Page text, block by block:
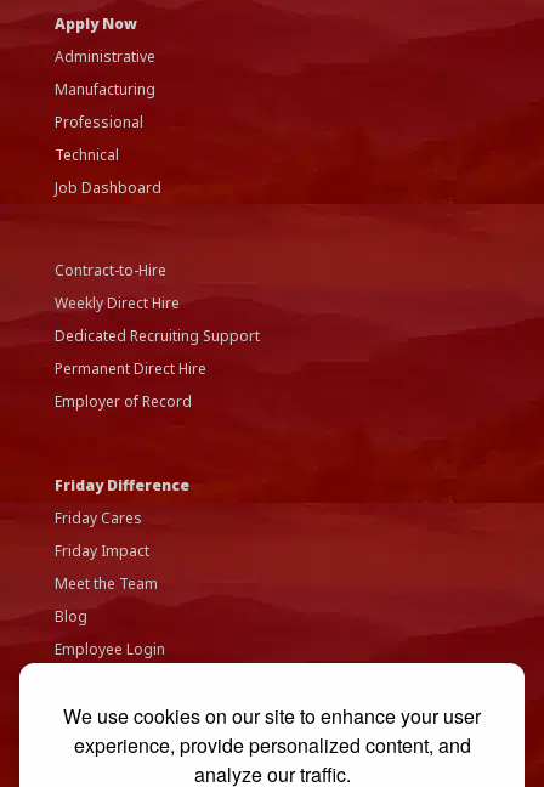
We use cookies on our site to enhance your user
experience, provide personalized content, and
analyze our traffic.
Apply Now
Administrative
Manufacturing
Professional
Technical
Job Dashboard
Contract-to-Hire
Weekly Direct Hire
Dedicated Recruiting Support
Permanent Direct Hire
Employer of Record
Friday Difference
Friday Cares
Friday Impact
Meet the Team
Blog
Employee Login
Privacy Policy
Contact Us